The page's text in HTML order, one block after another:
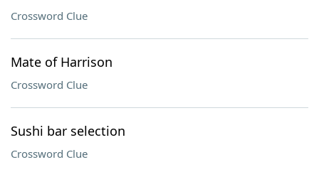
Crossword Clue
Mate of Harrison
Crossword Clue
Sushi bar selection
Crossword Clue